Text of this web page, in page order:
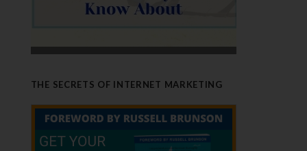
THE SECRETS OF INTERNET MARKETING